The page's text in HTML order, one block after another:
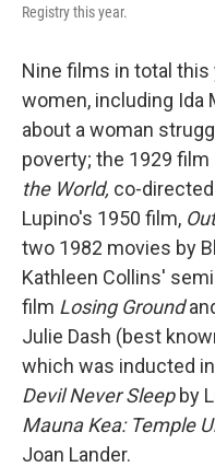
Registry this year.
Nine films in total
women, including Ida
about a woman
poverty; the 1929 film
the World, co-directed
Lupino's 1950 film,
two 1982 movies by
Kathleen Collins'
film Losing Ground
Julie Dash (best
which was inducted
Devil Never Sleepby
Mauna Kea: Temple
Joan Lander.